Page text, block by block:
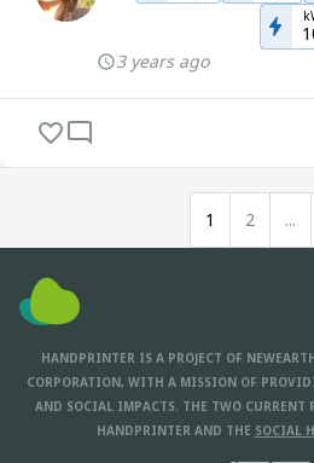
3 years ago
1 2 ...
HANDPRINTER IS A PROJECT OF
CORPORATION, WITH A MISSION OF
AND SOCIAL IMPACTS. THE TWO CURRENT
HANDPRINTER AND THE SOCIAL